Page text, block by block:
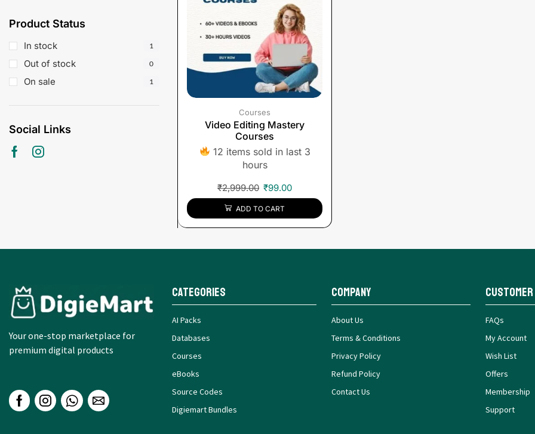
Product Status
In stock 1
Out of stock 0
On sale 1
Social Links
Courses
Video Editing Mastery
Courses
12 items sold in last 3
hours
₹2,999.00 ₹99.00
ADD TO CART
Your one-stop marketplace for
premium digital products
Categories
AI Packs
Databases
Courses
eBooks
Source Codes
Digiemart Bundles
Company
About Us
Terms & Conditions
Privacy Policy
Refund Policy
Contact Us
FAQs
My Account
Wish List
Offers
Membership
Support